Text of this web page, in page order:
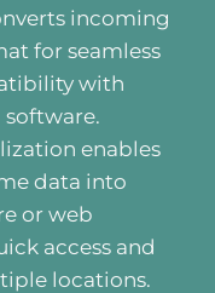
incoming
for seamless
with
enables
data into
or web
access and
locations.